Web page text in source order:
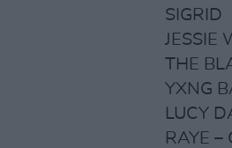
SIGRID
JESSIE
THE
YXNG
LUCY
RAYE –